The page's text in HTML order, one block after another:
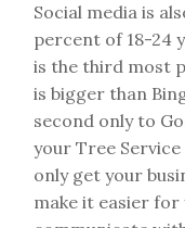
Social media is
percent of 18-24
is the third most
is bigger than
second only to
your Tree
only get your
make it easier